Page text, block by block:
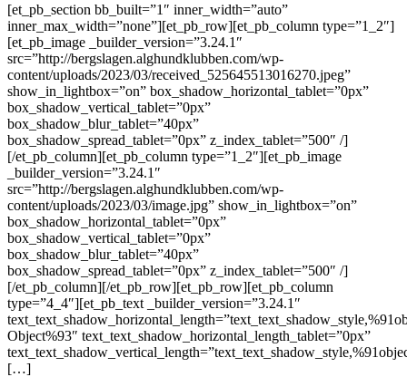
[et_pb_section bb_built=”1″ inner_width=”auto”
inner_max_width=”none”][et_pb_row][et_pb_column type=”1_2″]
[et_pb_image _builder_version=”3.24.1″
src=”http://bergslagen.alghundklubben.com/wp-
content/uploads/2023/03/received_525645513016270.jpeg”
show_in_lightbox=”on” box_shadow_horizontal_tablet=”0px”
box_shadow_vertical_tablet=”0px”
box_shadow_blur_tablet=”40px”
box_shadow_spread_tablet=”0px” z_index_tablet=”500″ /]
[/et_pb_column][et_pb_column type=”1_2″][et_pb_image
_builder_version=”3.24.1″
src=”http://bergslagen.alghundklubben.com/wp-
content/uploads/2023/03/image.jpg” show_in_lightbox=”on”
box_shadow_horizontal_tablet=”0px”
box_shadow_vertical_tablet=”0px”
box_shadow_blur_tablet=”40px”
box_shadow_spread_tablet=”0px” z_index_tablet=”500″ /]
[/et_pb_column][/et_pb_row][et_pb_row][et_pb_column
type=”4_4″][et_pb_text _builder_version=”3.24.1″
Object%93″ text_text_shadow_horizontal_length_tablet=”0px”
[…]